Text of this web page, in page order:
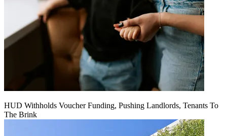
HUD Withholds Voucher Funding, Pushing Landlords, Tenants To
The Brink